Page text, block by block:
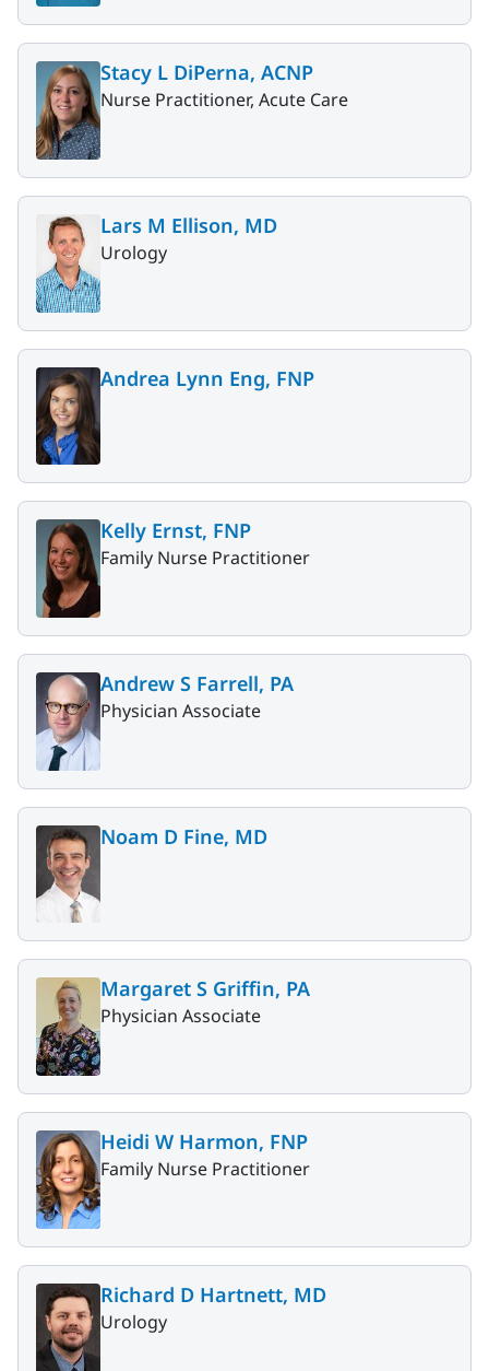
Stacy L DiPerna, ACNP
Nurse Practitioner, Acute Care
Lars M Ellison, MD
Urology
Andrea Lynn Eng, FNP
Kelly Ernst, FNP
Family Nurse Practitioner
Andrew S Farrell, PA
Physician Associate
Noam D Fine, MD
Margaret S Griffin, PA
Physician Associate
Heidi W Harmon, FNP
Family Nurse Practitioner
Richard D Hartnett, MD
Urology